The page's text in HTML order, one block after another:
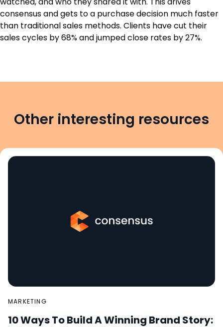
consensus and gets to a purchase decision much faster
than traditional sales methods. Clients have cut their
sales cycles by 68% and jumped close rates by 27%.
Other interesting resources
MARKETING
10 Ways To Build A Winning Brand Story: